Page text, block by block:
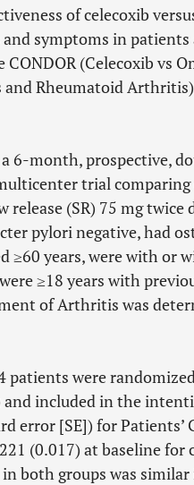
of celecoxib
symptoms in
(Celecoxib vs
Rheumatoid
a 6-month, prospective,
trial comparing
release (SR) 75 mg
pylori negative, had
≥60 years, were with
≥18 years with
of Arthritis was
patients were
and included in the
error [SE]) for
(0.017) at baseline for
both groups was